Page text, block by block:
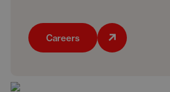
Careers